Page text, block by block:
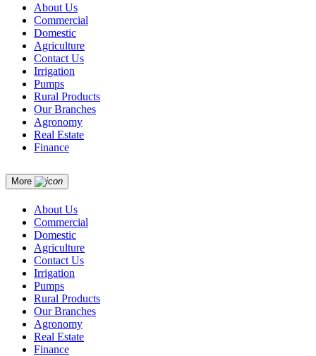
About Us
Commercial
Domestic
Agriculture
Contact Us
Irrigation
Pumps
Rural Products
Our Branches
Agronomy
Real Estate
Finance
More
About Us
Commercial
Domestic
Agriculture
Contact Us
Irrigation
Pumps
Rural Products
Our Branches
Agronomy
Real Estate
Finance